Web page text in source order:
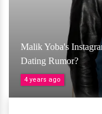
Malik Yoba's
Dating Rumor?
4 years ago